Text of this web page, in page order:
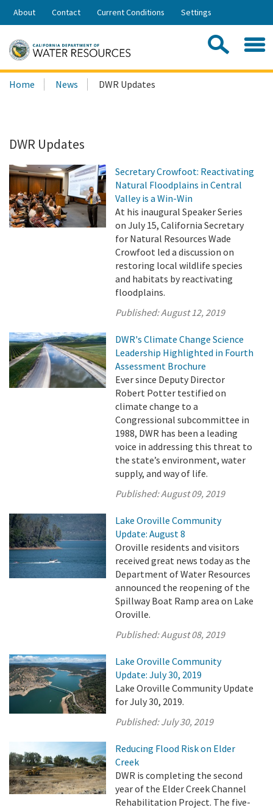
Skip
Share:
About Contact Current Conditions Settings
Search
this
Home News DWR Updates
DWR Updates
Secretary Crowfoot: Reactivating
Natural Floodplains in Central
Valley is a Win-Win
At his inaugural Speaker Series
on July 15, California Secretary
for Natural Resources Wade
Crowfoot led a discussion on
restoring local wildlife species
and habitats by reactivating
floodplains.
Published:August 12, 2019
DWR's Climate Change Science
Leadership Highlighted in Fourth
Assessment Brochure
Ever since Deputy Director
Robert Potter testified on
climate change to a
Congressional subcommittee in
1988, DWR has been a leading
voice in addressing this threat to
the state’s environment, water
supply, and way of life.
Published:August 09, 2019
Lake Oroville Community
Update: August 8
Oroville residents and visitors
received great news today as the
Department of Water Resources
announced the reopening of the
Spillway Boat Ramp area on Lake
Oroville.
Published:August 08, 2019
Lake Oroville Community
Update: July 30, 2019
Lake Oroville Community Update
for July 30, 2019.
Published:July 30, 2019
Reducing Flood Risk on Elder
Creek
DWR is completing the second
year of the Elder Creek Channel
Rehabilitation Project. The five-